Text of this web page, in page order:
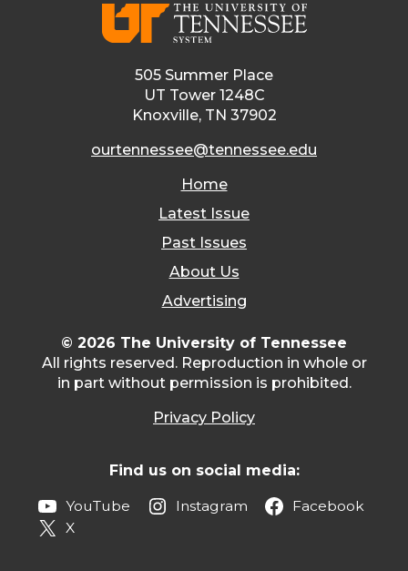
505 Summer Place
UT Tower 1248C
Knoxville, TN 37902
ourtennessee@tennessee.edu
Home
Latest Issue
Past Issues
About Us
Advertising
© 2026 The University of Tennessee
All rights reserved. Reproduction in whole or
in part without permission is prohibited.
Privacy Policy
Find us on social media:
YouTube Instagram
Facebook
X